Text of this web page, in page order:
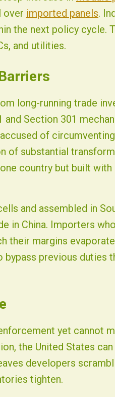
over imported panels.
the next policy cycle.
and utilities.
long-running trade
and Section 301
of
of substantial
country but built
and assembled in
in China. Importers
their margins
bypass previous duties
yet cannot
the United States
developers
tighten.